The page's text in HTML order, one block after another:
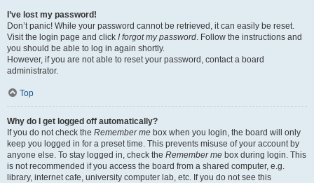
I’ve lost my password!
Don’t panic! While your password cannot be retrieved, it can easily be reset.
Visit the login page and click I forgot my password. Follow the instructions and
you should be able to log in again shortly.
However, if you are not able to reset your password, contact a board
administrator.
Top
Why do I get logged off automatically?
If you do not check the Remember me box when you login, the board will only
keep you logged in for a preset time. This prevents misuse of your account by
anyone else. To stay logged in, check the Remember me box during login. This
is not recommended if you access the board from a shared computer, e.g.
library, internet cafe, university computer lab, etc. If you do not see this